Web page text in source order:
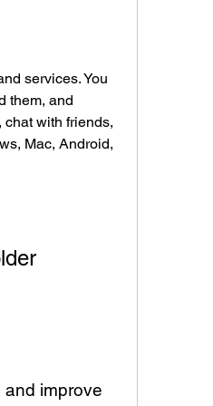
services. You
them, and
chat with friends,
Mac, Android,
improve